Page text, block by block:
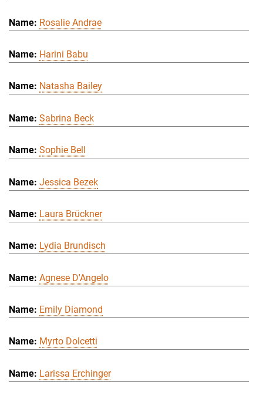
Rosalie Andrae
Harini Babu
Natasha Bailey
Sabrina Beck
Sophie Bell
Jessica Bezek
Laura Brückner
Lydia Brundisch
Agnese D'Angelo
Emily Diamond
Myrto Dolcetti
Larissa Erchinger